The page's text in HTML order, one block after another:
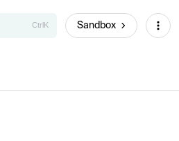
CtrlK Sandbox